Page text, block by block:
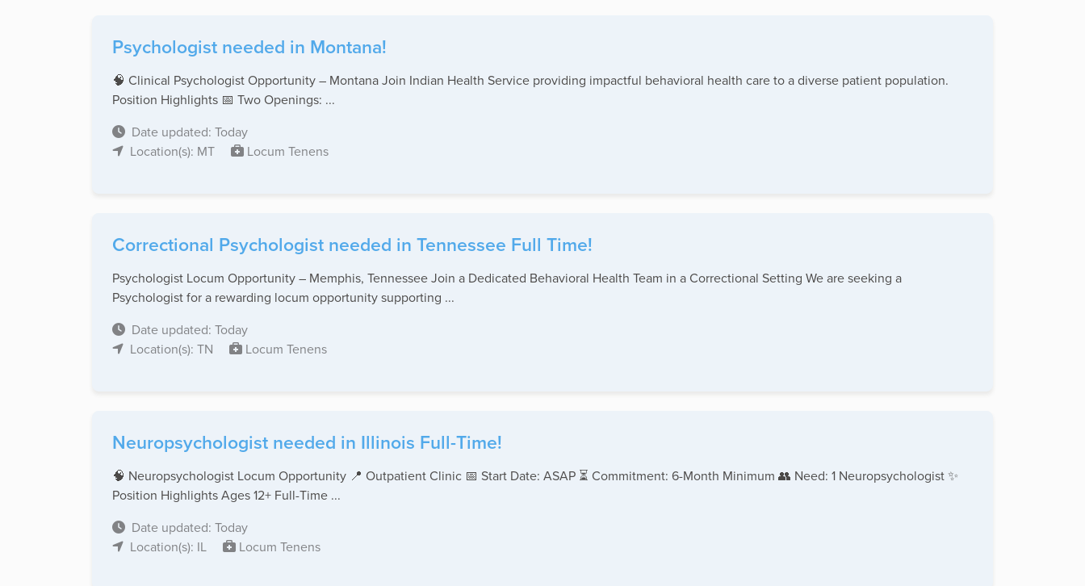
Psychologist needed in Montana!
🧠 Clinical Psychologist Opportunity – Montana Join Indian Health Service providing impactful behavioral health care to a diverse patient population.
Position Highlights 📅 Two Openings: ...
Date updated: Today
Location(s): MT
Locum Tenens
Correctional Psychologist needed in Tennessee Full Time!
Psychologist Locum Opportunity – Memphis, Tennessee Join a Dedicated Behavioral Health Team in a Correctional Setting We are seeking a
Psychologist for a rewarding locum opportunity supporting ...
Date updated: Today
Location(s): TN
Locum Tenens
Neuropsychologist needed in Illinois Full-Time!
🧠 Neuropsychologist Locum Opportunity 📍 Outpatient Clinic 📅 Start Date: ASAP ⏳ Commitment: 6-Month Minimum 👥 Need: 1 Neuropsychologist ✨
Position Highlights Ages 12+ Full-Time ...
Date updated: Today
Location(s): IL
Locum Tenens